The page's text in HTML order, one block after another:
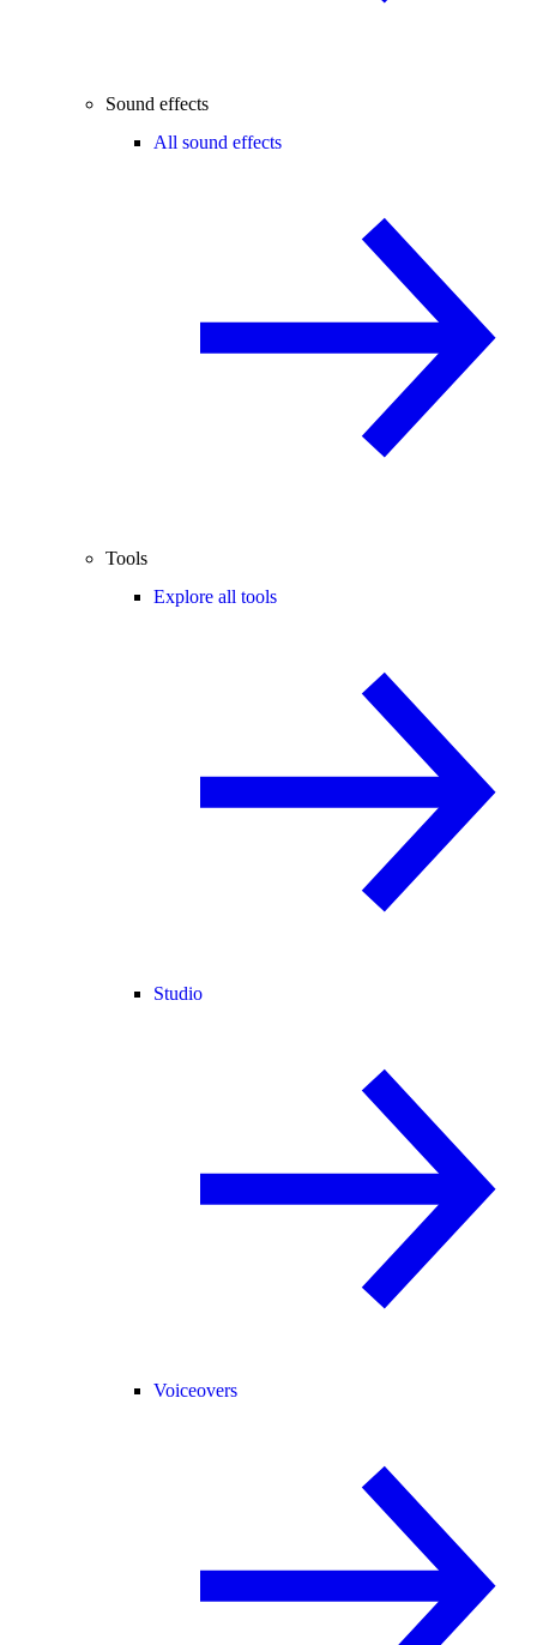
Sound effects
All sound effects
Tools
Explore all tools
Studio
Voiceovers